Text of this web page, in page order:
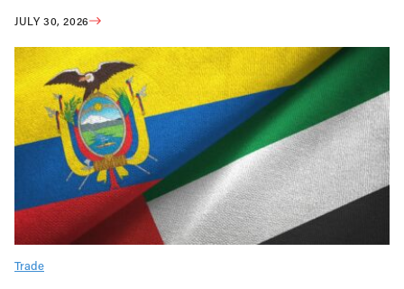
JULY 30, 2026
Trade